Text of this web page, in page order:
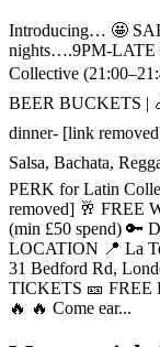
Introducing… 🤩
nights….9PM-LATE
Collective
BEER BUCKETS |
dinner- [link
Salsa, Bachata,
PERK for Latin
removed] 🥂 FREE
(min £50 spend) 🔑
LOCATION 📍 La
31 Bedford Rd,
TICKETS 🎫 FREE
🔥 🔥 Come ear...